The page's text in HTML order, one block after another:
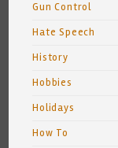
Gun Control
Hate Speech
History
Hobbies
Holidays
How To